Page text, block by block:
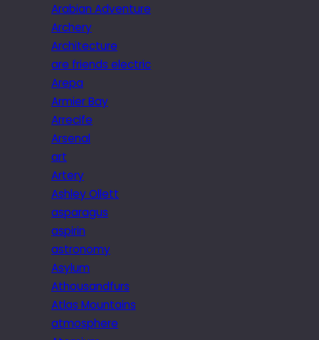
Arabian Adventure
Archery
Architecture
are friends electric
Arepa
Armier Bay
Arrecife
Arsenal
art
Artery
Ashley Ollett
asparagus
aspirin
astronomy
Asylum
Athousandfurs
Atlas Mountains
atmosphere